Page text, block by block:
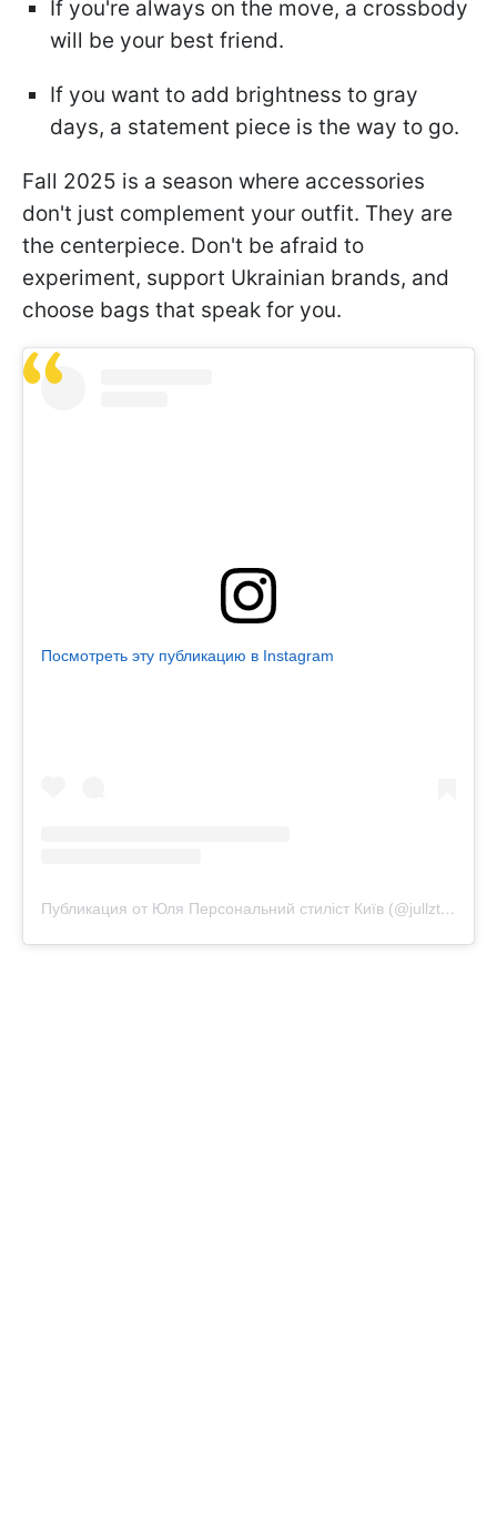
If you're always on the move, a crossbody
will be your best friend.
If you want to add brightness to gray
days, a statement piece is the way to go.
Fall 2025 is a season where accessories
don't just complement your outfit. They are
the centerpiece. Don't be afraid to
experiment, support Ukrainian brands, and
choose bags that speak for you.
Посмотреть эту публикацию в Instagram
Публикация от Юля Персональний стиліст Київ (@jullztyle)